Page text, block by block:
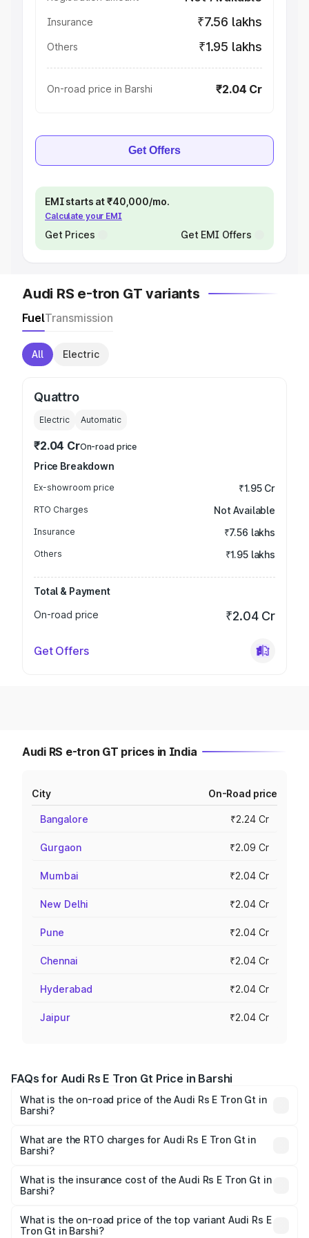
Insurance ₹7.56 lakhs
Others ₹1.95 lakhs
On-road price in Barshi ₹2.04 Cr
Get Offers
EMI starts at ₹40,000/mo.
Calculate your EMI
Get Prices Get EMI Offers
Audi RS e-tron GT variants
FuelTransmission
All Electric
Quattro
Electric Automatic
₹2.04 CrOn-road price
Price Breakdown
Ex-showroom price ₹1.95 Cr
RTO Charges Not Available
Insurance ₹7.56 lakhs
Others ₹1.95 lakhs
Total & Payment
On-road price
₹2.04 Cr
Get Offers
Audi RS e-tron GT prices in India
City On-Road price
Bangalore ₹2.24 Cr
Gurgaon ₹2.09 Cr
Mumbai ₹2.04 Cr
New Delhi ₹2.04 Cr
Pune ₹2.04 Cr
Chennai ₹2.04 Cr
Hyderabad ₹2.04 Cr
Jaipur ₹2.04 Cr
FAQs for Audi Rs E Tron Gt Price in Barshi
What is the on-road price of the Audi Rs E Tron Gt in
Barshi?
₹1.95 Cr and ₹1.95 Cr. On-road prices vary across cities
based on registration fees, insurance, and other optional
What are the RTO charges for Audi Rs E Tron Gt in
Barshi?
Gt in Barshi will be Not Available.
What is the insurance cost of the Audi Rs E Tron Gt in
Barshi?
Gt in Barshi is ₹7.56 lakhs
What is the on-road price of the top variant Audi Rs E
Tron Gt in Barshi?